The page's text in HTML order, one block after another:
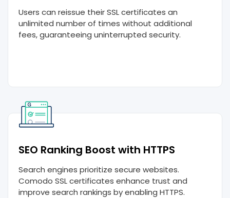
Users can reissue their SSL certificates an
unlimited number of times without additional
fees, guaranteeing uninterrupted security.
SEO Ranking Boost with HTTPS
Search engines prioritize secure websites.
Comodo SSL certificates enhance trust and
improve search rankings by enabling HTTPS.